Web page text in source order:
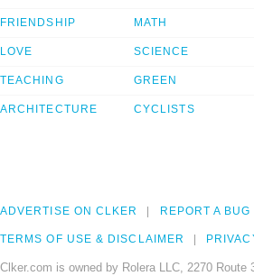
FRIENDSHIP
LOVE
TEACHING
ARCHITECTURE
MATH
SCIENCE
GREEN
CYCLISTS
ADVERTISE ON CLKER REPORT A BUG
TERMS OF USE & DISCLAIMER
Clker.com is owned by Rolera LLC, 2270